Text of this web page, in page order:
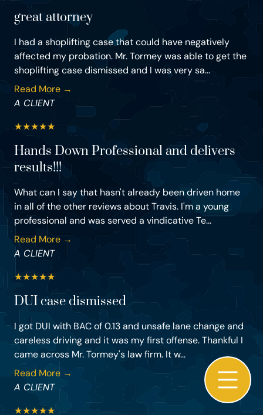
great attorney
I had a shoplifting case that could have negatively
affected my probation. Mr. Tormey was able to get the
shoplifting case dismissed and I was very sa...
Read More →
A CLIENT
★★★★★
Hands Down Professional and delivers
results!!!
What can I say that hasn't already been driven home
in all of the other reviews about Travis. I'm a young
professional and was served a vindicative Te...
Read More →
A CLIENT
★★★★★
DUI case dismissed
I got DUI with BAC of 0.13 and unsafe lane change and
careless driving and it was my first offense. Thankful I
came across Mr. Tormey's law firm. It w...
Read More →
A CLIENT
★★★★★